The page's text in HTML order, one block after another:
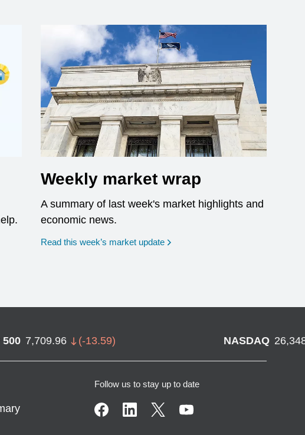
Weekly market wrap
A summary of last week's market highlights and
economic news.
Read this week’s market update
500 7,709.96 (-13.59) NASDAQ
Follow us to stay up to date